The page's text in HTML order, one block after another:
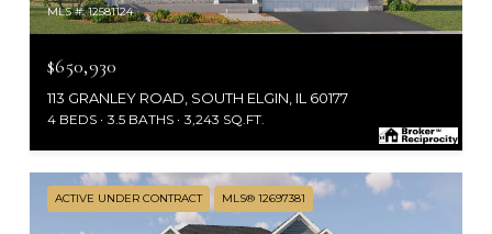
MLS #: 12581124
$650,930
113 GRANLEY ROAD, SOUTH ELGIN, IL 60177
4 BEDS 3.5 BATHS 3,243 SQ.FT.
ACTIVE UNDER CONTRACT MLS® 12697381